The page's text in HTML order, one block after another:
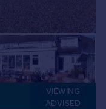
VIEWING
ADVISED